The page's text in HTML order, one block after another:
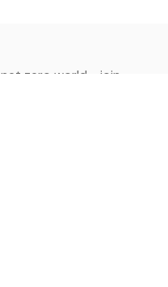
zero world - join